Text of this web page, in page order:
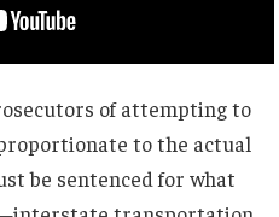
of attempting to
to the actual
be sentenced for what